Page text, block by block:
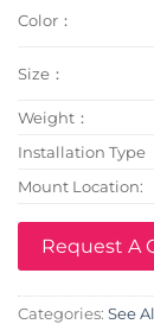
Color：
Size：
Weight：
Installation Type
Mount Location:
Request A
Categories: See